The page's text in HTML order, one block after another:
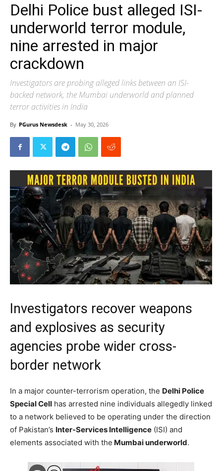
Delhi Police bust alleged ISI-
underworld terror module,
nine arrested in major
crackdown
Investigators are probing alleged links between an ISI-
backed network, the Mumbai underworld and planned
terror activities in India
By PGurus Newsdesk - May 30, 2026
Investigators recover weapons
and explosives as security
agencies probe wider cross-
border network
In a major counter-terrorism operation, the Delhi Police
Special Cell has arrested nine individuals allegedly linked
to a network believed to be operating under the direction
of Pakistan’s Inter-Services Intelligence (ISI) and
elements associated with the Mumbai underworld.